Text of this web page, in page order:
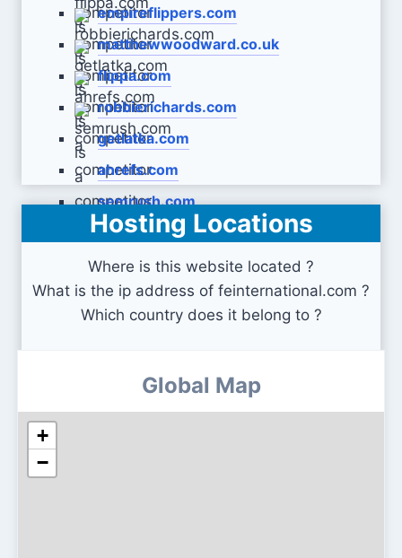
empireflippers.com
matthewwoodward.co.uk
flippa.com
robbierichards.com
getlatka.com
ahrefs.com
semrush.com
Hosting Locations
Where is this website located ?
What is the ip address of feinternational.com ?
Which country does it belong to ?
Global Map
+
−